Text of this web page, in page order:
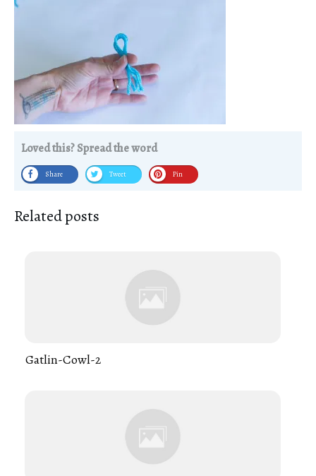
Loved this? Spread the word
Share Tweet Pin
Related posts
Gatlin-Cowl-2